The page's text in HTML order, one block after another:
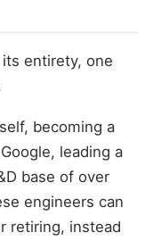
entirety, one
becoming a
leading a
base of over
engineers can
retiring, instead